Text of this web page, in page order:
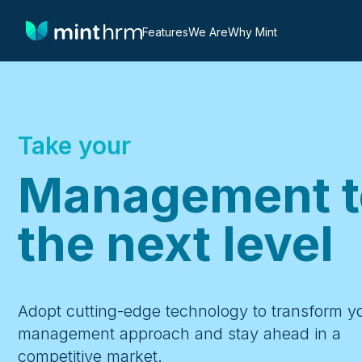
FeaturesWe AreWhy Mint
Take your
Management
the next level
Adopt cutting-edge technology to transform
management approach and stay ahead in a
competitive market.